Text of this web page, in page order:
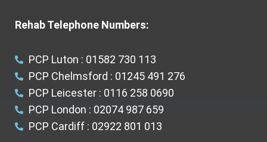
Rehab Telephone Numbers:
PCP Luton : 01582 730 113
PCP Chelmsford : 01245 491 276
PCP Leicester : 0116 258 0690
PCP London : 02074 987 659
PCP Cardiff : 02922 801 013